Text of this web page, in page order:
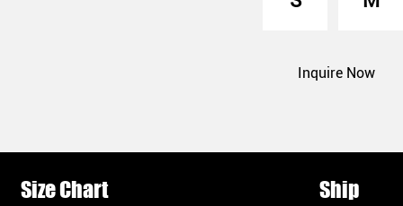
Inquire Now
Size Chart Ship